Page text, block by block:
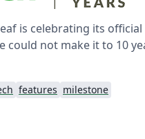
is celebrating its
could not make it to 10
features milestone